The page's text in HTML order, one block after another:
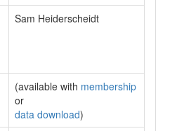
Sam Heiderscheidt
(available with membership
or
data download)